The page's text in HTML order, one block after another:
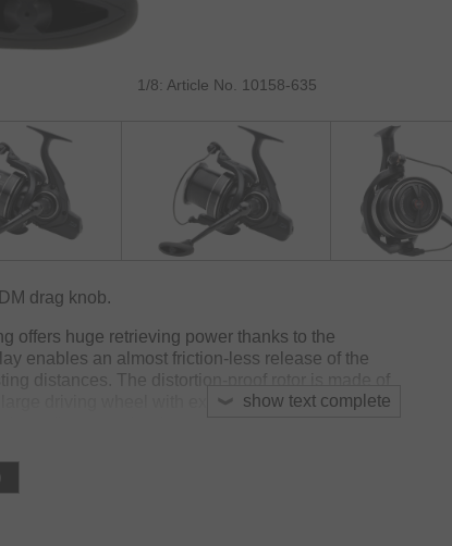
1/8: Article No. 10158-635
show text complete
drag knob.
offers huge retrieving power thanks to the
enables an almost friction-less release of the
distances. The distortion-proof rotor is made of
driving wheel with extra-large teeth supports
longer adjusting length than the previous version